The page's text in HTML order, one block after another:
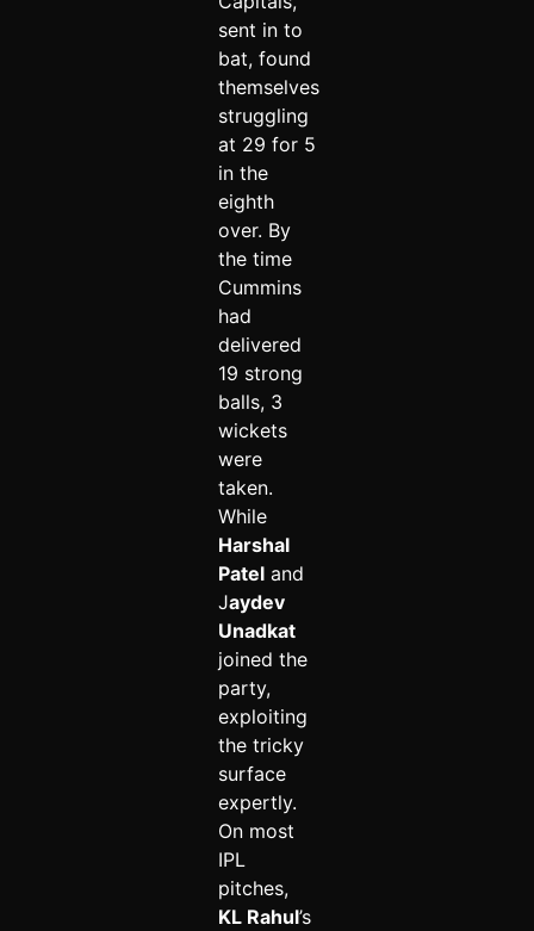
sent in to
bat, found
themselves
struggling
at 29 for 5
in the
eighth
over. By
the time
Cummins
had
delivered
19 strong
balls, 3
wickets
were
taken.
While
Harshal
Pateland
Jaydev
Unadkat
joined the
party,
exploiting
the tricky
surface
expertly.
On most
IPL
pitches,
KL Rahul’s